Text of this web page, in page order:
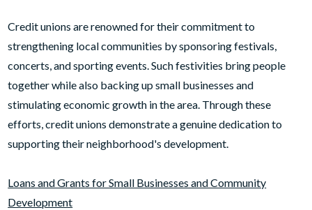
Credit unions are renowned for their commitment to
strengthening local communities by sponsoring festivals,
concerts, and sporting events. Such festivities bring people
together while also backing up small businesses and
stimulating economic growth in the area. Through these
efforts, credit unions demonstrate a genuine dedication to
supporting their neighborhood's development.
Loans and Grants for Small Businesses and Community
Development